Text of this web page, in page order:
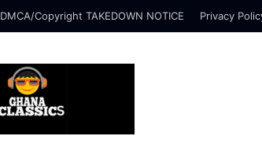
DMCA/Copyright TAKEDOWN NOTICE Privacy